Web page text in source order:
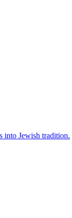
into Jewish tradition.